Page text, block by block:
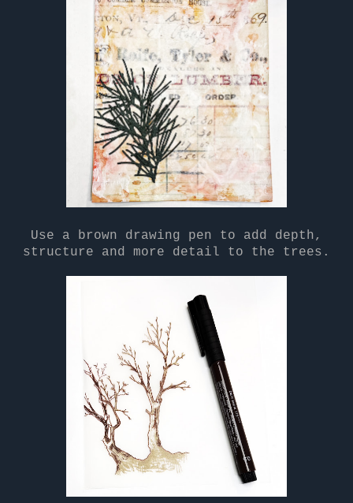
Use a brown drawing pen to add depth,
structure and more detail to the trees.